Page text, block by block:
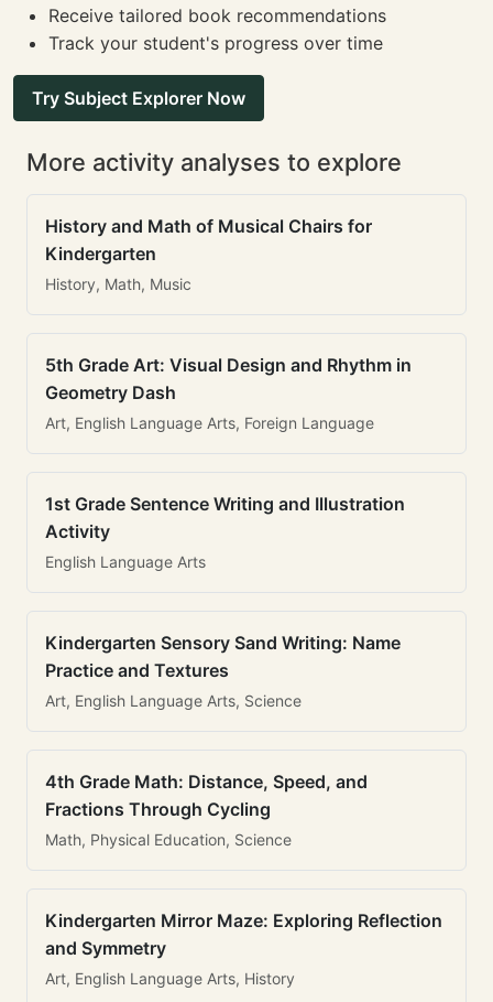
Receive tailored book recommendations
Track your student's progress over time
Try Subject Explorer Now
More activity analyses to explore
History and Math of Musical Chairs for
Kindergarten
History, Math, Music
5th Grade Art: Visual Design and Rhythm in
Geometry Dash
Art, English Language Arts, Foreign Language
1st Grade Sentence Writing and Illustration
Activity
English Language Arts
Kindergarten Sensory Sand Writing: Name
Practice and Textures
Art, English Language Arts, Science
4th Grade Math: Distance, Speed, and
Fractions Through Cycling
Math, Physical Education, Science
Kindergarten Mirror Maze: Exploring Reflection
and Symmetry
Art, English Language Arts, History